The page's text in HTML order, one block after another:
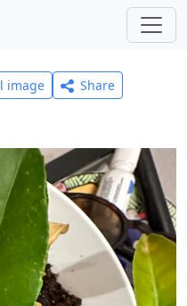
image
Share